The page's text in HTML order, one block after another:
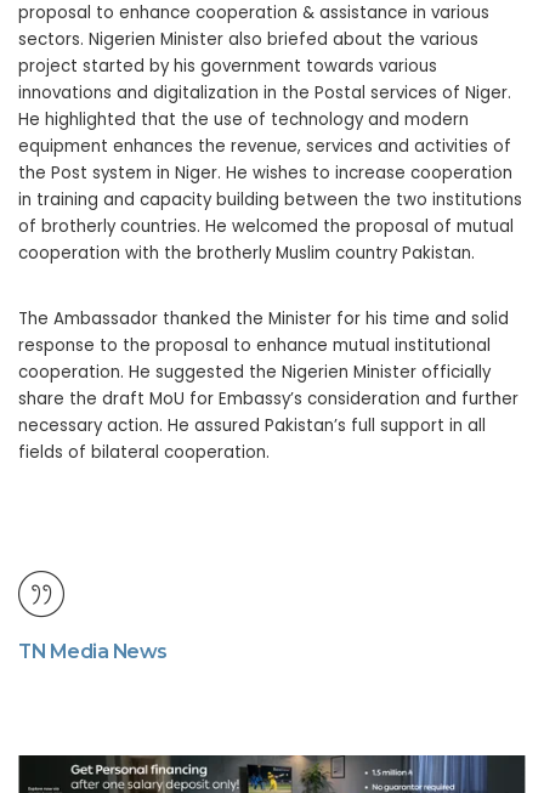
proposal to enhance cooperation & assistance in various
sectors. Nigerien Minister also briefed about the various
project started by his government towards various
innovations and digitalization in the Postal services of Niger.
He highlighted that the use of technology and modern
equipment enhances the revenue, services and activities of
the Post system in Niger. He wishes to increase cooperation
in training and capacity building between the two institutions
of brotherly countries. He welcomed the proposal of mutual
cooperation with the brotherly Muslim country Pakistan.
The Ambassador thanked the Minister for his time and solid
response to the proposal to enhance mutual institutional
cooperation. He suggested the Nigerien Minister officially
share the draft MoU for Embassy’s consideration and further
necessary action. He assured Pakistan’s full support in all
fields of bilateral cooperation.
TN Media News